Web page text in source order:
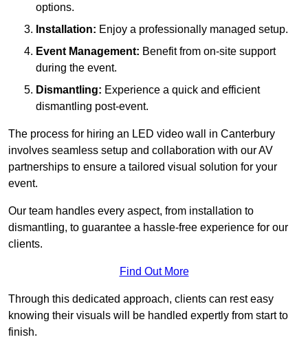
options.
Installation: Enjoy a professionally managed setup.
Event Management: Benefit from on-site support
during the event.
Dismantling: Experience a quick and efficient
dismantling post-event.
The process for hiring an LED video wall in Canterbury
involves seamless setup and collaboration with our AV
partnerships to ensure a tailored visual solution for your
event.
Our team handles every aspect, from installation to
dismantling, to guarantee a hassle-free experience for our
clients.
Find Out More
Through this dedicated approach, clients can rest easy
knowing their visuals will be handled expertly from start to
finish.